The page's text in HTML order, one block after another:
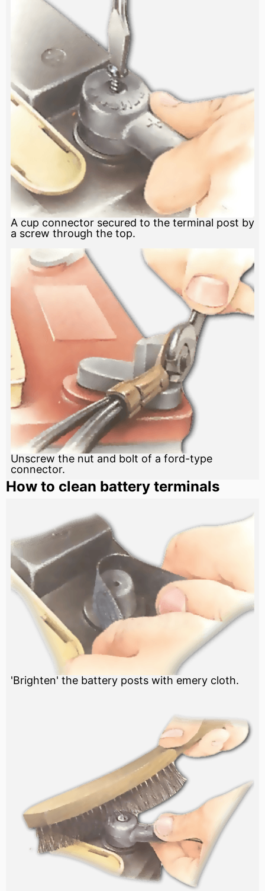
A cup connector secured to the terminal post by
a screw through the top.
Unscrew the nut and bolt of a ford-type
connector.
How to clean battery terminals
'Brighten' the battery posts with emery cloth.